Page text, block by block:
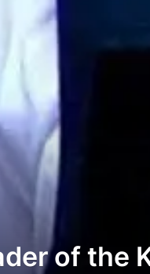
of the